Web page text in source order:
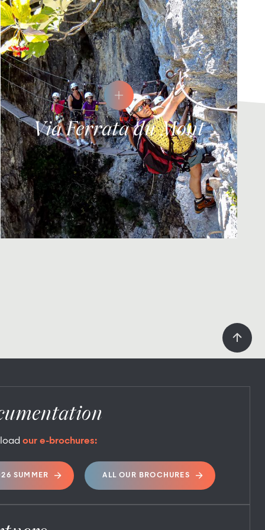
Via Ferrata du Mont
our e-brochures:
SUMMER ALL OUR BROCHURES